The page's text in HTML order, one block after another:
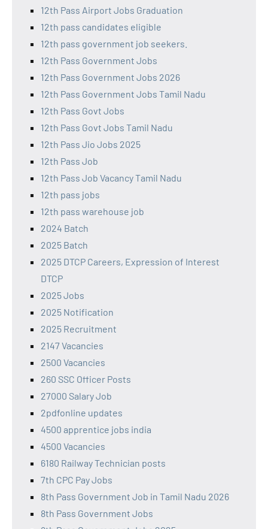
12th Pass Airport Jobs Graduation
12th pass candidates eligible
12th pass government job seekers.
12th Pass Government Jobs
12th Pass Government Jobs 2026
12th Pass Government Jobs Tamil Nadu
12th Pass Govt Jobs
12th Pass Govt Jobs Tamil Nadu
12th Pass Jio Jobs 2025
12th Pass Job
12th Pass Job Vacancy Tamil Nadu
12th pass jobs
12th pass warehouse job
2024 Batch
2025 Batch
2025 DTCP Careers, Expression of Interest
DTCP
2025 Jobs
2025 Notification
2025 Recruitment
2147 Vacancies
2500 Vacancies
260 SSC Officer Posts
27000 Salary Job
2pdfonline updates
4500 apprentice jobs india
4500 Vacancies
6180 Railway Technician posts
7th CPC Pay Jobs
8th Pass Government Job in Tamil Nadu 2026
8th Pass Government Jobs